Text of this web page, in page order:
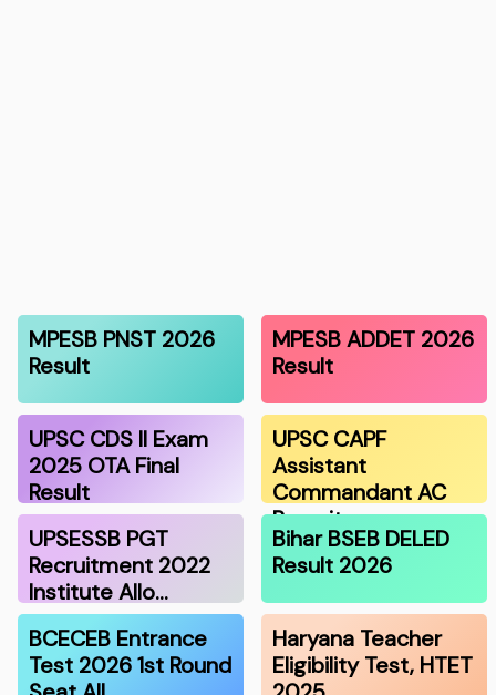
MPESB PNST 2026
Result
MPESB ADDET 2026
Result
UPSC CDS II Exam
2025 OTA Final
Result
UPSC CAPF
Assistant
Commandant AC
Recruitmen…
UPSESSB PGT
Recruitment 2022
Institute Allo…
Bihar BSEB DELED
Result 2026
BCECEB Entrance
Test 2026 1st Round
Haryana Teacher
Eligibility Test, HTET